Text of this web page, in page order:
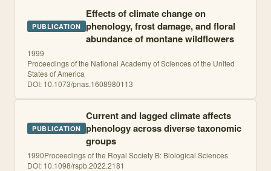
PUBLICATION
Effects of climate change on
phenology, frost damage, and floral
abundance of montane wildflowers
1999
Proceedings of the National Academy of Sciences of the United
States of America
DOI: 10.1073/pnas.1608980113
PUBLICATION
Current and lagged climate affects
phenology across diverse taxonomic
groups
1990Proceedings of the Royal Society B: Biological Sciences
DOI: 10.1098/rspb.2022.2181